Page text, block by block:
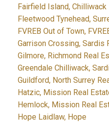
Fairfield Island, Chilliwack
Fleetwood Tynehead,
FVREB Out of Town,
Garrison Crossing, Sardis
Gilmore, Richmond Real
Greendale Chilliwack,
Guildford, North Surrey
Hatzic, Mission Real
Hemlock, Mission Real
Hope Laidlaw, Hope